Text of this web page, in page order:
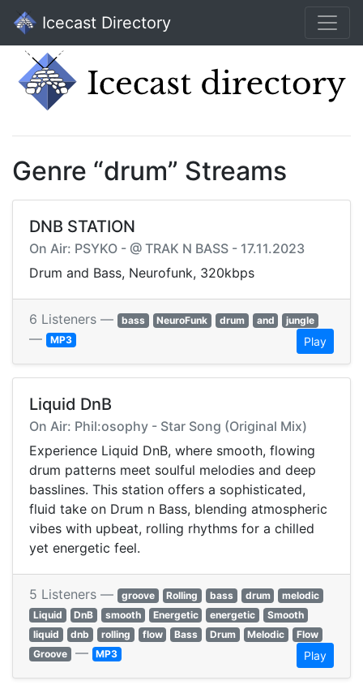
Icecast Directory
Genre “drum” Streams
DNB STATION
On Air: PSYKO - @ TRAK N BASS - 17.11.2023
Drum and Bass, Neurofunk, 320kbps
6 Listeners — bass NeuroFunk drum and jungle
— MP3 Play
Liquid DnB
On Air: Phil:osophy - Star Song (Original Mix)
Experience Liquid DnB, where smooth, flowing
drum patterns meet soulful melodies and deep
basslines. This station offers a sophisticated,
fluid take on Drum n Bass, blending atmospheric
vibes with upbeat, rolling rhythms for a chilled
yet energetic feel.
5 Listeners — groove Rolling bass drum
melodic
Liquid
DnB smooth Energetic energetic
Smooth
liquid
dnb rolling flow Bass Drum Melodic
Flow
Groove — MP3 Play